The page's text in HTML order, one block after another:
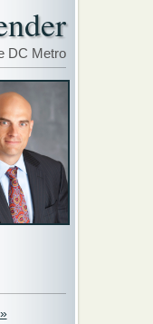
DC Metro